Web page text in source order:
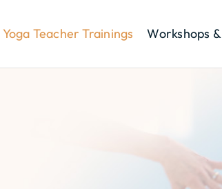
Yoga Teacher Trainings Workshops